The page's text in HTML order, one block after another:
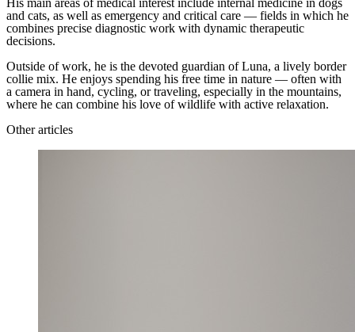
and cats, as well as emergency and critical care — fields in which he
combines precise diagnostic work with dynamic therapeutic
decisions.
Outside of work, he is the devoted guardian of Luna, a lively border
collie mix. He enjoys spending his free time in nature — often with
a camera in hand, cycling, or traveling, especially in the mountains,
where he can combine his love of wildlife with active relaxation.
Other articles